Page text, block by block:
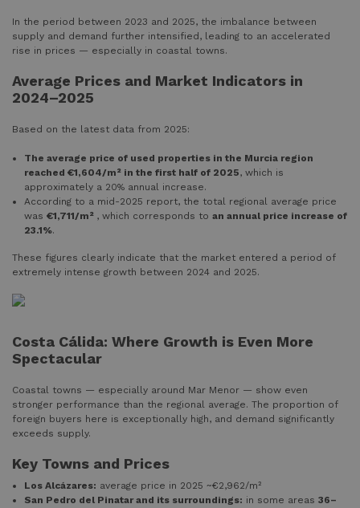
In the period between 2023 and 2025, the imbalance between
supply and demand further intensified, leading to an accelerated
rise in prices — especially in coastal towns.
Average Prices and Market Indicators in
2024–2025
Based on the latest data from 2025:
The average price of used properties in the Murcia region
reached €1,604/m² in the first half of 2025, which is
approximately a 20% annual increase.
According to a mid-2025 report, the total regional average price
was €1,711/m² , which corresponds to an annual price increase of
23.1%.
These figures clearly indicate that the market entered a period of
extremely intense growth between 2024 and 2025.
Costa Cálida: Where Growth is Even More
Spectacular
Coastal towns — especially around Mar Menor — show even
stronger performance than the regional average. The proportion of
foreign buyers here is exceptionally high, and demand significantly
exceeds supply.
Key Towns and Prices
Los Alcázares: average price in 2025 ~€2,962/m²
San Pedro del Pinatar and its surroundings: in some areas 36–